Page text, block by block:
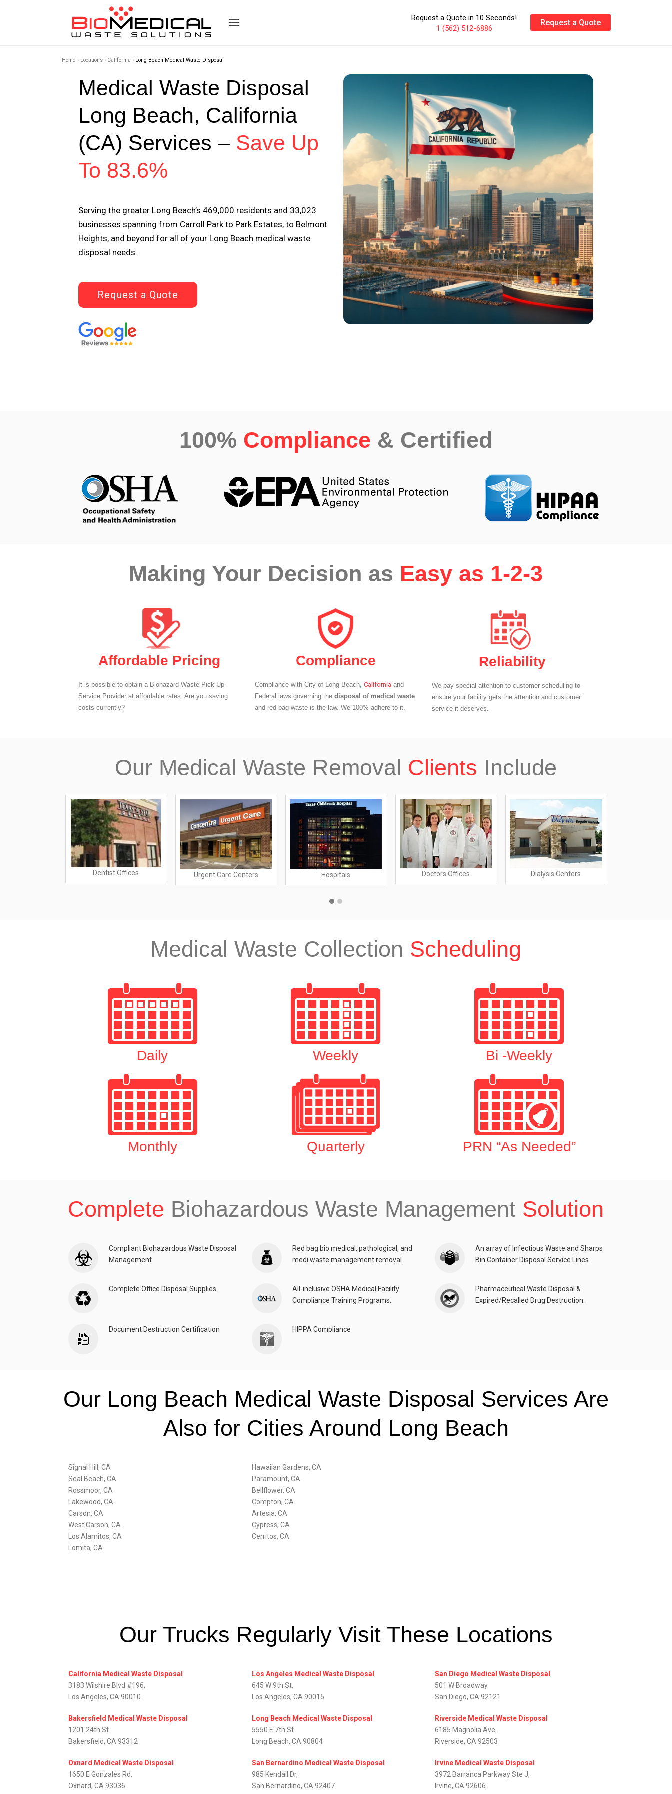
Request a Quote in 10 Seconds!
1 (562) 512-6886
Request a Quote
Home › Locations› California › Long Beach Medical Waste Disposal
Medical Waste Disposal
Long Beach, California
(CA) Services – Save Up
To 83.6%
Serving the greater Long Beach’s 469,000 residents and 33,023
businesses spanning from Carroll Park to Park Estates, to Belmont
Heights, and beyond for all of your Long Beach medical waste
disposal needs.
Request a Quote
100% Compliance & Certified
Making Your Decision as Easy as 1-2-3
Affordable Pricing
It is possible to obtain a Biohazard Waste Pick Up
Service Provider at affordable rates. Are you saving
costs currently?
Compliance
Compliance with City of Long Beach,California and
Federal laws governing thedisposal of medical waste
and red bag waste is the law. We 100% adhere to it.
Reliability
We pay special attention to customer scheduling to
ensure your facility gets the attention and customer
service it deserves.
Our Medical Waste Removal Clients Include
Dentist Offices Urgent Care Centers Hospitals Doctors Offices Dialysis Centers
Medical Waste Collection Scheduling
Daily Weekly Bi -Weekly
Monthly Quarterly PRN “As Needed”
Complete Biohazardous Waste Management Solution
Compliant Biohazardous Waste Disposal
Management
Complete Office Disposal Supplies.
Document Destruction Certification
Red bag bio medical, pathological, and
medi waste management removal.
All-inclusive OSHA Medical Facility
Compliance Training Programs.
HIPPA Compliance
An array of Infectious Waste and Sharps
Bin Container Disposal Service Lines.
Pharmaceutical Waste Disposal &
Expired/Recalled Drug Destruction.
Our Long Beach Medical Waste Disposal Services Are
Also for Cities Around Long Beach
Signal Hill, CA
Seal Beach, CA
Rossmoor, CA
Lakewood, CA
Carson, CA
West Carson, CA
Los Alamitos, CA
Lomita, CA
Hawaiian Gardens, CA
Paramount, CA
Bellflower, CA
Compton, CA
Artesia, CA
Cypress, CA
Cerritos, CA
Our Trucks Regularly Visit These Locations
California Medical Waste Disposal
3183 Wilshire Blvd #196,
Los Angeles, CA 90010
Bakersfield Medical Waste Disposal
1201 24th St
Bakersfield, CA 93312
Oxnard Medical Waste Disposal
1650 E Gonzales Rd,
Oxnard, CA 93036
Los Angeles Medical Waste Disposal
645 W 9th St.
Los Angeles, CA 90015
Long Beach Medical Waste Disposal
5550 E 7th St.
Long Beach, CA 90804
San Bernardino Medical Waste Disposal
985 Kendall Dr,
San Bernardino, CA 92407
San Diego Medical Waste Disposal
501 W Broadway
San Diego, CA 92121
Riverside Medical Waste Disposal
6185 Magnolia Ave.
Riverside, CA 92503
Irvine Medical Waste Disposal
3972 Barranca Parkway Ste J,
Irvine, CA 92606